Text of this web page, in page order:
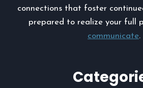
connections that foster
prepared to realize your full
communicate.